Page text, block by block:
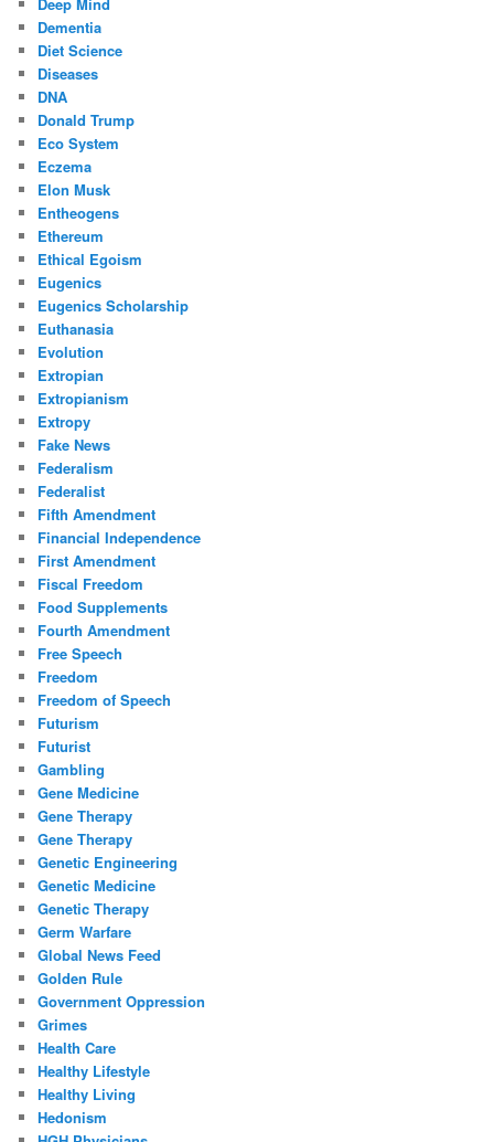
Deep Mind
Dementia
Diet Science
Diseases
DNA
Donald Trump
Eco System
Eczema
Elon Musk
Entheogens
Ethereum
Ethical Egoism
Eugenics
Eugenics Scholarship
Euthanasia
Evolution
Extropian
Extropianism
Extropy
Fake News
Federalism
Federalist
Fifth Amendment
Financial Independence
First Amendment
Fiscal Freedom
Food Supplements
Fourth Amendment
Free Speech
Freedom
Freedom of Speech
Futurism
Futurist
Gambling
Gene Medicine
Gene Therapy
Gene Therapy
Genetic Engineering
Genetic Medicine
Genetic Therapy
Germ Warfare
Global News Feed
Golden Rule
Government Oppression
Grimes
Health Care
Healthy Lifestyle
Healthy Living
Hedonism